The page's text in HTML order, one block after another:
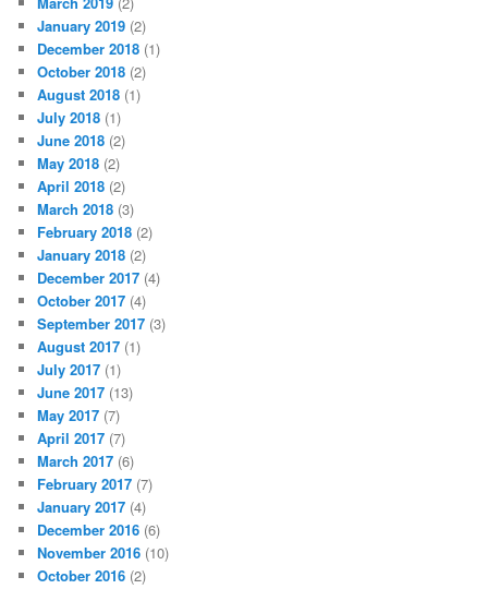
January 2019 (2)
December 2018 (1)
October 2018 (2)
August 2018 (1)
July 2018 (1)
June 2018 (2)
May 2018 (2)
April 2018 (2)
March 2018 (3)
February 2018 (2)
January 2018 (2)
December 2017 (4)
October 2017 (4)
September 2017 (3)
August 2017 (1)
July 2017 (1)
June 2017 (13)
May 2017 (7)
April 2017 (7)
March 2017 (6)
February 2017 (7)
January 2017 (4)
December 2016 (6)
November 2016 (10)
October 2016 (2)